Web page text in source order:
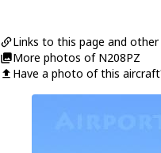
Links to this page and
More photos of N208PZ
Have a photo of this